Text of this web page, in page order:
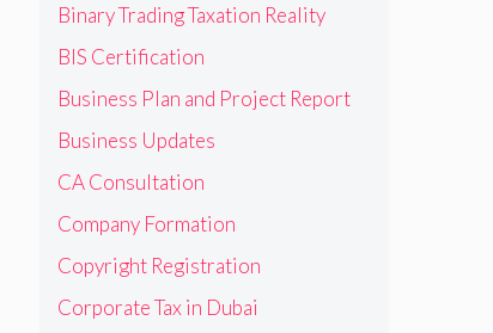
Binary Trading Taxation Reality
BIS Certification
Business Plan and Project Report
Business Updates
CA Consultation
Company Formation
Copyright Registration
Corporate Tax in Dubai